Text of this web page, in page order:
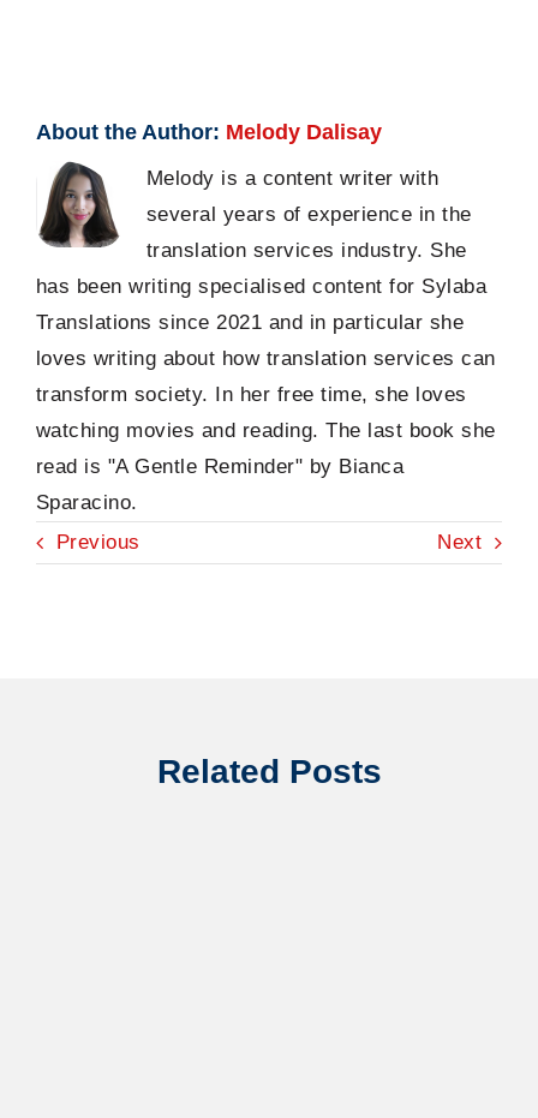
About the Author: Melody Dalisay
Melody is a content writer with
several years of experience in the
translation services industry. She
has been writing specialised content for Sylaba
Translations since 2021 and in particular she
loves writing about how translation services can
transform society. In her free time, she loves
watching movies and reading. The last book she
read is "A Gentle Reminder" by Bianca
Sparacino.
Previous
Next
Related Posts